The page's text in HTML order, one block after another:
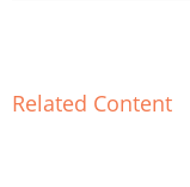
Related Content